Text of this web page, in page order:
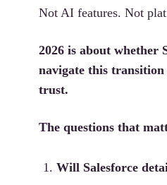
Not AI features. Not
2026 is about whether
navigate this
trust.
The questions that
Will Salesforce